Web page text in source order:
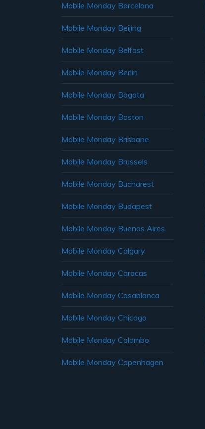
Mobile Monday Barcelona
Mobile Monday Beijing
Mobile Monday Belfast
Mobile Monday Berlin
Mobile Monday Bogata
Mobile Monday Boston
Mobile Monday Brisbane
Mobile Monday Brussels
Mobile Monday Bucharest
Mobile Monday Budapest
Mobile Monday Buenos Aires
Mobile Monday Calgary
Mobile Monday Caracas
Mobile Monday Casablanca
Mobile Monday Chicago
Mobile Monday Colombo
Mobile Monday Copenhagen